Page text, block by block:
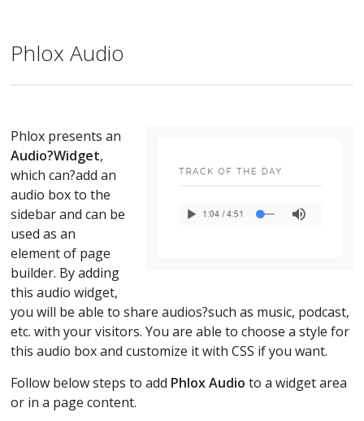
Phlox Audio
Phlox presents an
Audio?Widget,
which can?add an
audio box to the
sidebar and can be
used as an
element of page
builder. By adding
this audio widget,
you will be able to share audios?such as music, podcast,
etc. with your visitors. You are able to choose a style for
this audio box and customize it with CSS if you want.
Follow below steps to add Phlox Audio to a widget area
or in a page content.